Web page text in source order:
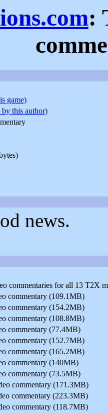
:
game)
by this author)
news.
commentaries for all 13 T2X
commentary (109.1MB)
commentary (154.2MB)
commentary (108.8MB)
commentary (77.4MB)
commentary (152.7MB)
commentary (165.2MB)
commentary (140MB)
commentary (73.5MB)
commentary (171.3MB)
commentary (223.3MB)
commentary (118.7MB)